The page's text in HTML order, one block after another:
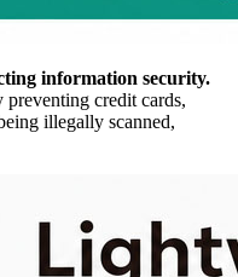
information security.
credit cards,
illegally scanned,